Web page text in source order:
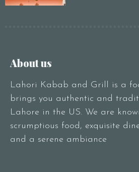
About us
Lahori Kabab and Grill is a
brings you authentic and
Lahore in the US. We are
scrumptious food, exquisite
and a serene ambiance